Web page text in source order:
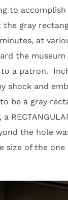
to
gray
at
the
a patron.
shock and
be a gray
the hole
size of the